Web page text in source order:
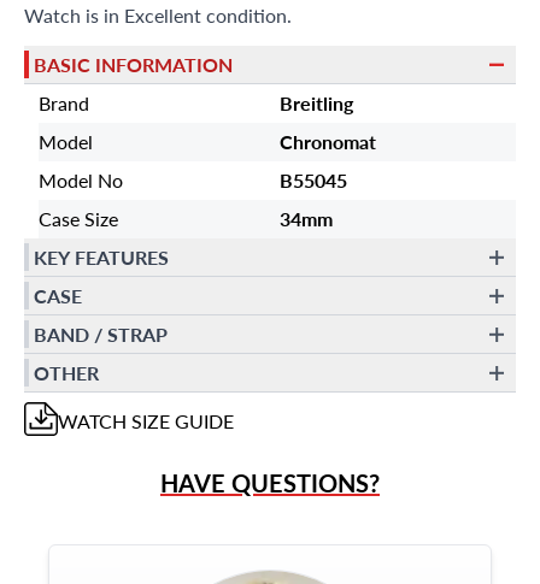
Watch is in Excellent condition.
BASIC INFORMATION
Brand
Breitling
Model
Chronomat
Model No
B55045
Case Size
34mm
KEY FEATURES
CASE
BAND / STRAP
OTHER
WATCH SIZE GUIDE
HAVE QUESTIONS?